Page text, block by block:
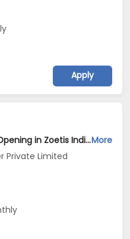
Apply
Vibe Validator Engineer Job Opening in Zoetis India Capability Center Private Limited at HyderabadMore
Private Limited